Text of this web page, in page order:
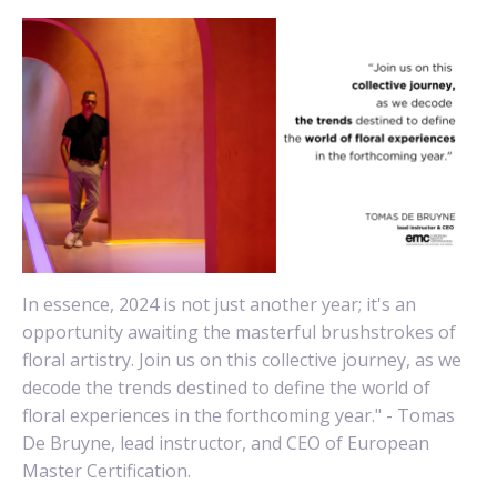
In essence, 2024 is not just another year; it's an
opportunity awaiting the masterful brushstrokes of
floral artistry. Join us on this collective journey, as we
decode the trends destined to define the world of
floral experiences in the forthcoming year." - Tomas
De Bruyne, lead instructor, and CEO of European
Master Certification.